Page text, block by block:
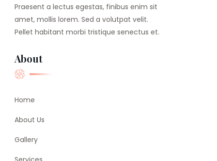
Praesent a lectus egestas, finibus enim sit
amet, mollis lorem. Sed a volutpat velit.
Pellet habitant morbi tristique senectus et.
About
Home
About Us
Gallery